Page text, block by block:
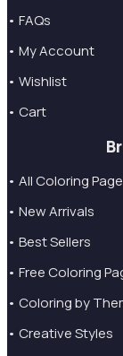
• FAQs
• My Account
• Wishlist
• Cart
• All Coloring
• New Arrivals
• Best Sellers
• Free Coloring
• Coloring by
• Creative Styles